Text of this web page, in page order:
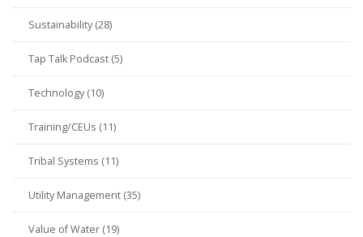
Sustainability (28)
Tap Talk Podcast (5)
Technology (10)
Training/CEUs (11)
Tribal Systems (11)
Utility Management (35)
Value of Water (19)